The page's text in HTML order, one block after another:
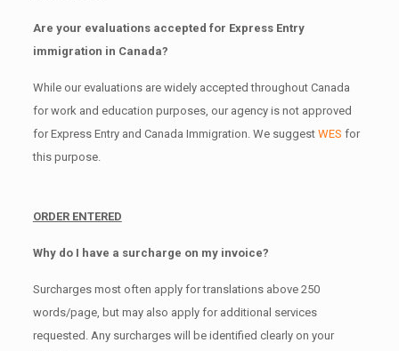
Are your evaluations accepted for Express Entry
immigration in Canada?
While our evaluations are widely accepted throughout Canada
for work and education purposes, our agency is not approved
for Express Entry and Canada Immigration. We suggest WES for
this purpose.
ORDER ENTERED
Why do I have a surcharge on my invoice?
Surcharges most often apply for translations above 250
words/page, but may also apply for additional services
requested. Any surcharges will be identified clearly on your